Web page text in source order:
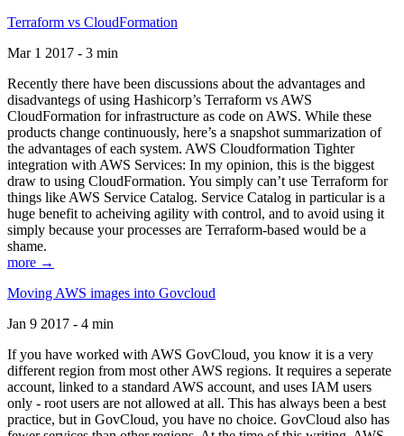
Terraform vs CloudFormation
Mar 1 2017 - 3 min
Recently there have been discussions about the advantages and
disadvantegs of using Hashicorp’s Terraform vs AWS
CloudFormation for infrastructure as code on AWS. While these
products change continuously, here’s a snapshot summarization of
the advantages of each system. AWS Cloudformation Tighter
integration with AWS Services: In my opinion, this is the biggest
draw to using CloudFormation. You simply can’t use Terraform for
things like AWS Service Catalog. Service Catalog in particular is a
huge benefit to acheiving agility with control, and to avoid using it
simply because your processes are Terraform-based would be a
shame.
more →
Moving AWS images into Govcloud
Jan 9 2017 - 4 min
If you have worked with AWS GovCloud, you know it is a very
different region from most other AWS regions. It requires a seperate
account, linked to a standard AWS account, and uses IAM users
only - root users are not allowed at all. This has always been a best
practice, but in GovCloud, you have no choice. GovCloud also has